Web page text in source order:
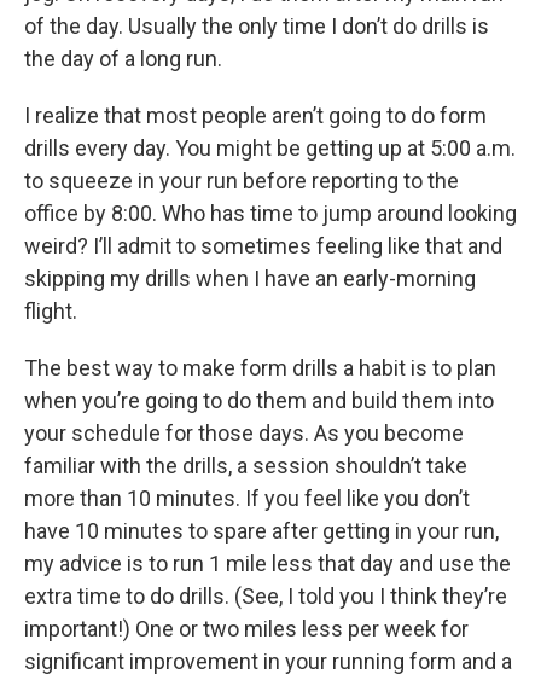
of the day. Usually the only time I don’t do drills is
the day of a long run.
I realize that most people aren’t going to do form
drills every day. You might be getting up at 5:00 a.m.
to squeeze in your run before reporting to the
office by 8:00. Who has time to jump around looking
weird? I’ll admit to sometimes feeling like that and
skipping my drills when I have an early-morning
flight.
The best way to make form drills a habit is to plan
when you’re going to do them and build them into
your schedule for those days. As you become
familiar with the drills, a session shouldn’t take
more than 10 minutes. If you feel like you don’t
have 10 minutes to spare after getting in your run,
my advice is to run 1 mile less that day and use the
extra time to do drills. (See, I told you I think they’re
important!) One or two miles less per week for
significant improvement in your running form and a